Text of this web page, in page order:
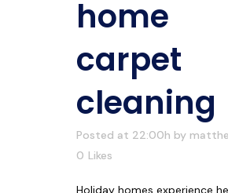
home
carpet
cleaning
Posted at 22:00h by
0 Likes
Holiday homes experience